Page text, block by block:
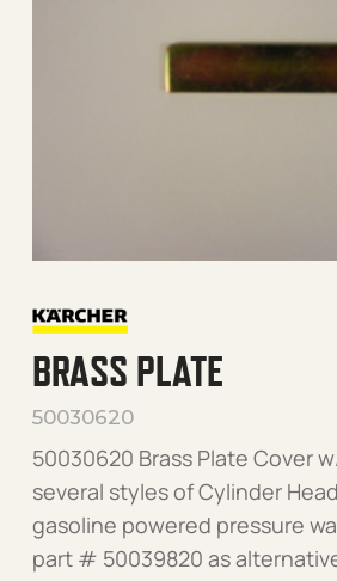
BRASS PLATE
50030620
50030620 Brass Plate Cover
several styles of Cylinder
gasoline powered pressure
part # 50039820 as